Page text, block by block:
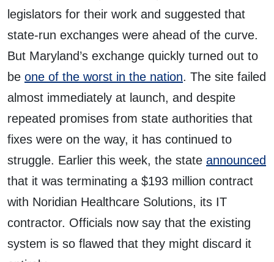
legislators for their work and suggested that
state-run exchanges were ahead of the curve.
But Maryland’s exchange quickly turned out to
be one of the worst in the nation. The site failed
almost immediately at launch, and despite
repeated promises from state authorities that
fixes were on the way, it has continued to
struggle. Earlier this week, the state announced
that it was terminating a $193 million contract
with Noridian Healthcare Solutions, its IT
contractor. Officials now say that the existing
system is so flawed that they might discard it